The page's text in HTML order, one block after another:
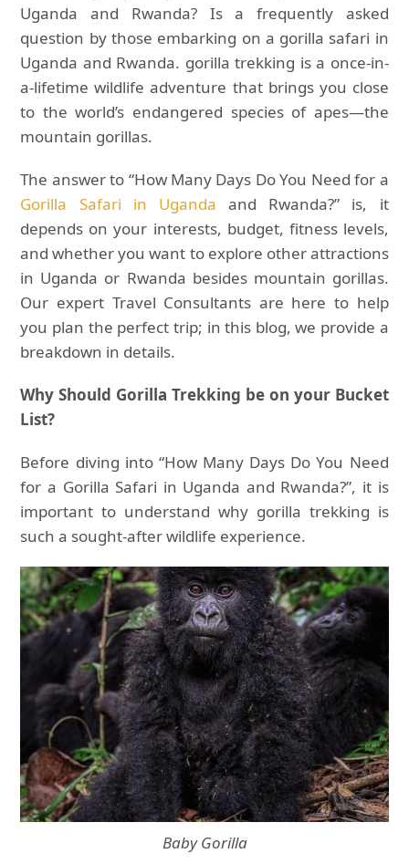
Uganda and Rwanda? Is a frequently asked
question by those embarking on a gorilla safari in
Uganda and Rwanda. gorilla trekking is a once-in-
a-lifetime wildlife adventure that brings you close
to the world’s endangered species of apes—the
mountain gorillas.
The answer to “How Many Days Do You Need for a
Gorilla Safari in Uganda and Rwanda?” is, it
depends on your interests, budget, fitness levels,
and whether you want to explore other attractions
in Uganda or Rwanda besides mountain gorillas.
Our expert Travel Consultants are here to help
you plan the perfect trip; in this blog, we provide a
breakdown in details.
Why Should Gorilla Trekking be on your Bucket
List?
Before diving into “How Many Days Do You Need
for a Gorilla Safari in Uganda and Rwanda?”, it is
important to understand why gorilla trekking is
such a sought-after wildlife experience.
Baby Gorilla